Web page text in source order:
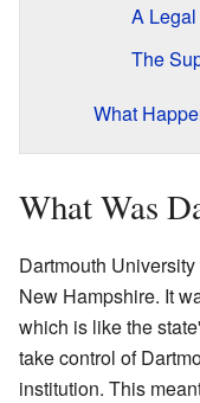
A
The
What
What Was
Dartmouth
New Hampshire. It
which is like the
take control of
institution. This